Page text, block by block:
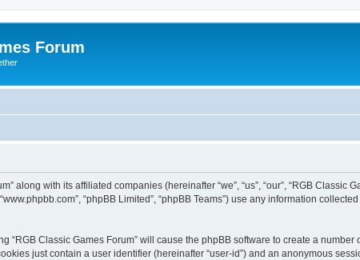
Forum
along with its affiliated companies (hereinafter “we”, “us”, “our”, “RGB Classic
“www.phpbb.com”, “phpBB Limited”, “phpBB Teams”) use any information
“RGB Classic Games Forum” will cause the phpBB software to create a
just contain a user identifier (hereinafter “user-id”) and an anonymous